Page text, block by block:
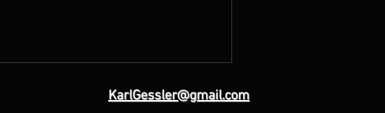
KarlGessler@gmail.com